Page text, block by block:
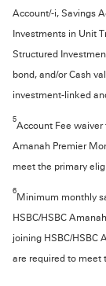
Account/-i, Savings
Investments in Unit
Structured
bond, and/or Cash
investment-linked
5
Account Fee waiver
Amanah Premier
meet the primary
6
Minimum monthly
HSBC/HSBC
joining HSBC/HSBC
are required to meet